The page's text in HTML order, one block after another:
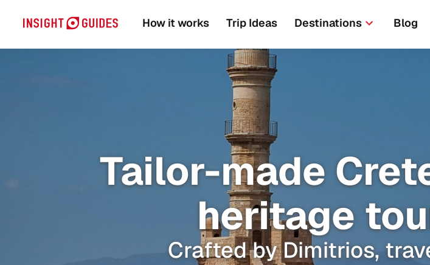
How it works Trip Ideas Destinations Blog
Tailor-made
heritage
Crafted by Dimitrios,